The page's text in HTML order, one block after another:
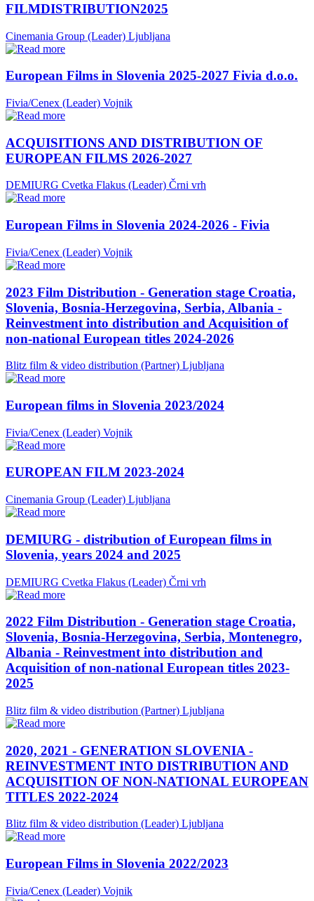
FILMDISTRIBUTION2025
Cinemania Group (Leader) Ljubljana
European Films in Slovenia 2025-2027 Fivia d.o.o.
Fivia/Cenex (Leader) Vojnik
ACQUISITIONS AND DISTRIBUTION OF
EUROPEAN FILMS 2026-2027
DEMIURG Cvetka Flakus (Leader) Črni vrh
European Films in Slovenia 2024-2026 - Fivia
Fivia/Cenex (Leader) Vojnik
2023 Film Distribution - Generation stage Croatia,
Slovenia, Bosnia-Herzegovina, Serbia, Albania -
Reinvestment into distribution and Acquisition of
non-national European titles 2024-2026
Blitz film & video distribution (Partner) Ljubljana
European films in Slovenia 2023/2024
Fivia/Cenex (Leader) Vojnik
EUROPEAN FILM 2023-2024
Cinemania Group (Leader) Ljubljana
DEMIURG - distribution of European films in
Slovenia, years 2024 and 2025
DEMIURG Cvetka Flakus (Leader) Črni vrh
2022 Film Distribution - Generation stage Croatia,
Slovenia, Bosnia-Herzegovina, Serbia, Montenegro,
Albania - Reinvestment into distribution and
Acquisition of non-national European titles 2023-
2025
Blitz film & video distribution (Partner) Ljubljana
2020, 2021 - GENERATION SLOVENIA -
REINVESTMENT INTO DISTRIBUTION AND
ACQUISITION OF NON-NATIONAL EUROPEAN
TITLES 2022-2024
Blitz film & video distribution (Leader) Ljubljana
European Films in Slovenia 2022/2023
Fivia/Cenex (Leader) Vojnik